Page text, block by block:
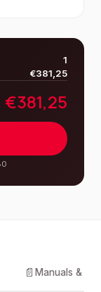
1
€381,25
€381,25
📄 Manuals &